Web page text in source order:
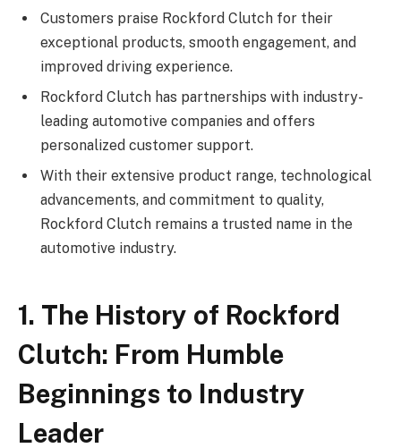
Customers praise Rockford Clutch for their
exceptional products, smooth engagement, and
improved driving experience.
Rockford Clutch has partnerships with industry-
leading automotive companies and offers
personalized customer support.
With their extensive product range, technological
advancements, and commitment to quality,
Rockford Clutch remains a trusted name in the
automotive industry.
1. The History of Rockford
Clutch: From Humble
Beginnings to Industry
Leader